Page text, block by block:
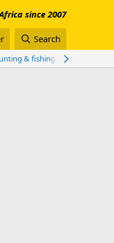
since 2007
Search
& fishing worldwide